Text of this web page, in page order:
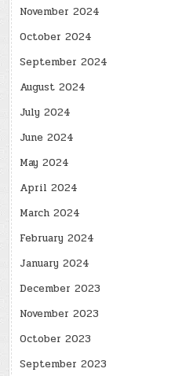
November 2024
October 2024
September 2024
August 2024
July 2024
June 2024
May 2024
April 2024
March 2024
February 2024
January 2024
December 2023
November 2023
October 2023
September 2023